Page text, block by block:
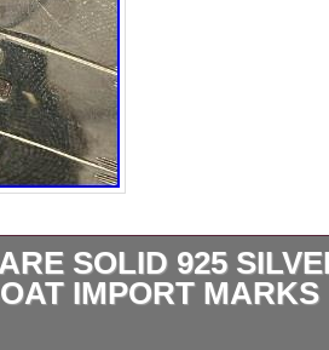
SOLID 925
IMPORT